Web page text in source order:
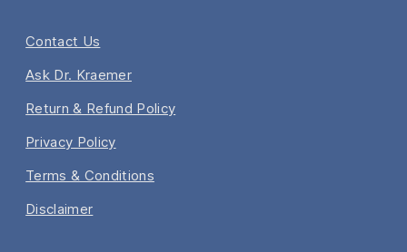
Contact Us
Ask Dr. Kraemer
Return & Refund Policy
Privacy Policy
Terms & Conditions
Disclaimer